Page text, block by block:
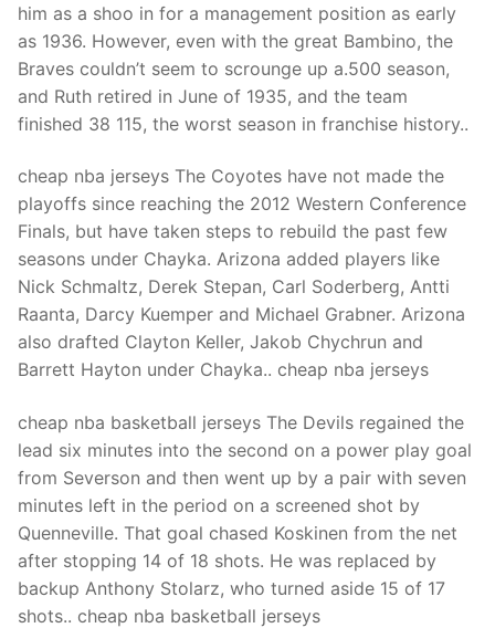
him as a shoo in for a management position as early
as 1936. However, even with the great Bambino, the
Braves couldn’t seem to scrounge up a.500 season,
and Ruth retired in June of 1935, and the team
finished 38 115, the worst season in franchise history..
cheap nba jerseys The Coyotes have not made the
playoffs since reaching the 2012 Western Conference
Finals, but have taken steps to rebuild the past few
seasons under Chayka. Arizona added players like
Nick Schmaltz, Derek Stepan, Carl Soderberg, Antti
Raanta, Darcy Kuemper and Michael Grabner. Arizona
also drafted Clayton Keller, Jakob Chychrun and
Barrett Hayton under Chayka.. cheap nba jerseys
cheap nba basketball jerseys The Devils regained the
lead six minutes into the second on a power play goal
from Severson and then went up by a pair with seven
minutes left in the period on a screened shot by
Quenneville. That goal chased Koskinen from the net
after stopping 14 of 18 shots. He was replaced by
backup Anthony Stolarz, who turned aside 15 of 17
shots.. cheap nba basketball jerseys